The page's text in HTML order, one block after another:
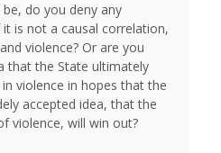
do you deny any
is not a causal correlation,
violence? Or are you
that the State ultimately
violence in hopes that the
accepted idea, that the
violence, will win out?